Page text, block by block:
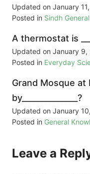
Updated on January
Posted in Sindh
A thermostat is
Updated on January 9,
Posted in Everyday
Grand Mosque at
by______________?
Updated on January
Posted in General
Leave a